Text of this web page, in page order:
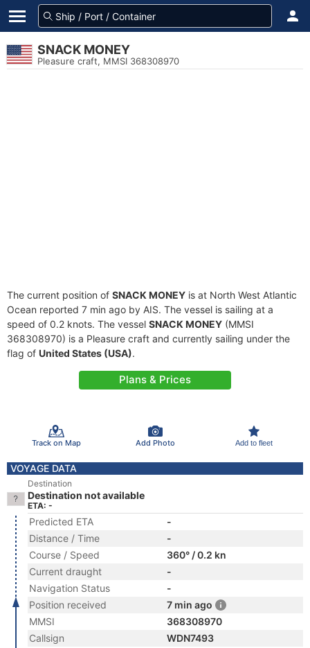
SNACK MONEY
Pleasure craft, MMSI 368308970
The current position of SNACK MONEY is at North West Atlantic
Ocean reported 7 min ago by AIS. The vessel is sailing at a
speed of 0.2 knots. The vessel SNACK MONEY (MMSI
368308970) is a Pleasure craft and currently sailing under the
flag of United States (USA).
Plans & Prices
Track on Map Add Photo Add to fleet
VOYAGE DATA
Destination
Destination not available
ETA: -
Predicted ETA
-
Distance / Time
-
Course / Speed
360° / 0.2 kn
Current draught
-
Navigation Status
-
Position received
7 min ago
MMSI
368308970
Callsign
WDN7493